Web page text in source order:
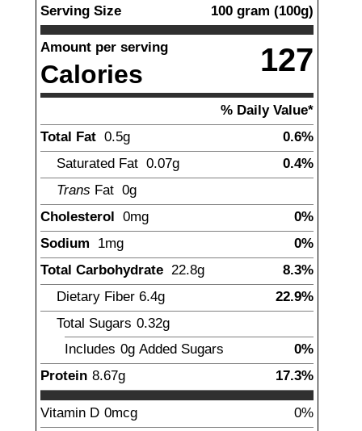
Serving Size 100 gram (100g)
Amount per serving
Calories 127
% Daily Value*
Total Fat 0.5g
0.6%
Saturated Fat 0.07g
0.4%
Trans Fat 0g
Cholesterol 0mg
0%
Sodium 1mg
0%
Total Carbohydrate 22.8g
8.3%
Dietary Fiber 6.4g
22.9%
Total Sugars 0.32g
Includes 0g Added Sugars
0%
Protein 8.67g 17.3%
Vitamin D 0mcg 0%